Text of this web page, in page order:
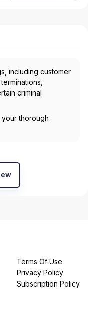
including customer
criminal
thorough
Terms Of Use
Privacy Policy
Subscription Policy